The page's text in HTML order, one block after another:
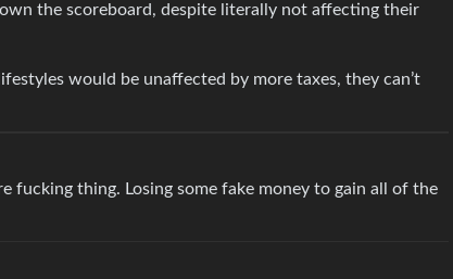
the scoreboard, despite literally not affecting their
would be unaffected by more taxes, they can’t
fucking thing. Losing some fake money to gain all of the